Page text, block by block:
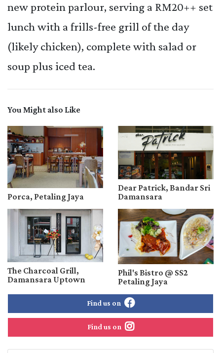
new protein parlour, serving a RM20++ set
lunch with a frills-free grill of the day
(likely chicken), complete with salad or
soup plus iced tea.
You Might also Like
Porca, Petaling Jaya
Dear Patrick, Bandar Sri
Damansara
The Charcoal Grill,
Damansara Uptown
Phil's Bistro @ SS2
Petaling Jaya
Find us on
Find us on